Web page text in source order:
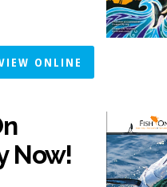
ONLINE
Now!